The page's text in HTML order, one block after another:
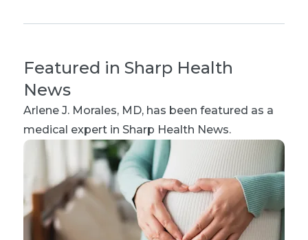
Featured in Sharp Health
News
Arlene J. Morales, MD, has been featured as a
medical expert in Sharp Health News.